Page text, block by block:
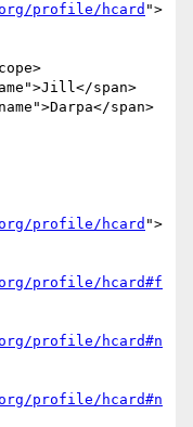
profile/hcard ">
span>
span>
profile/hcard ">
profile/hcard#f
profile/hcard#n
profile/hcard#n